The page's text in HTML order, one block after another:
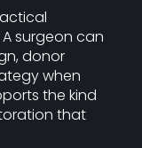
surgeon can
donor
when
the kind
that